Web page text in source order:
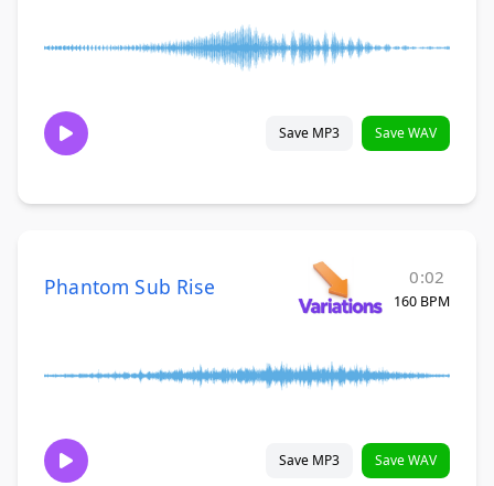
Save MP3 Save WAV
Phantom Sub Rise 0:02
160 BPM
Save MP3 Save WAV